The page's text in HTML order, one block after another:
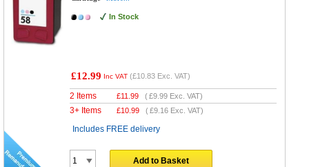
In Stock
£12.99 Inc VAT (£10.83 Exc. VAT)
2 Items £11.99 (£9.99 Exc. VAT)
3+ Items £10.99 (£9.16 Exc. VAT)
Includes FREE delivery
Add to Basket